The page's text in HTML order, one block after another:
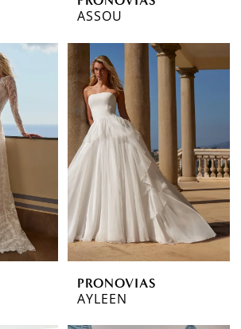
ASSOU
PRONOVIAS
AYLEEN